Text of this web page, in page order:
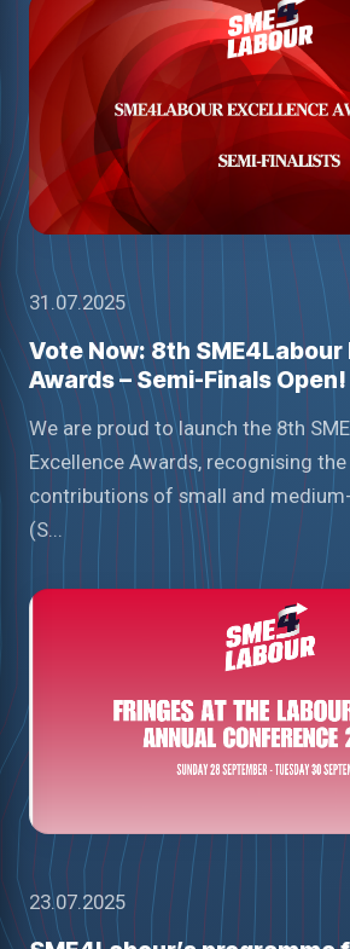
31.07.2025
Vote Now: 8th
Awards – Semi-Finals Open!
We are proud to launch the 8th
Excellence Awards, recognising
contributions of small and
(S...
23.07.2025